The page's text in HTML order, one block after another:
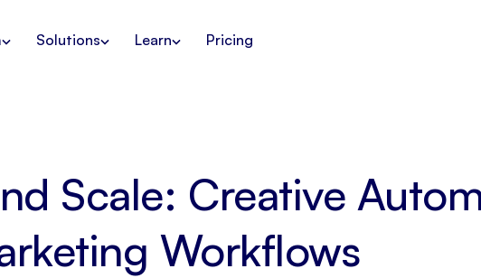
Solutions Learn Pricing
Scale: Creative
Workflows